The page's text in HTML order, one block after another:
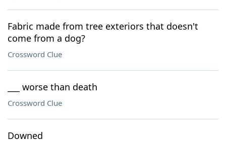
Fabric made from tree exteriors that doesn't
come from a dog?
Crossword Clue
___ worse than death
Crossword Clue
Downed